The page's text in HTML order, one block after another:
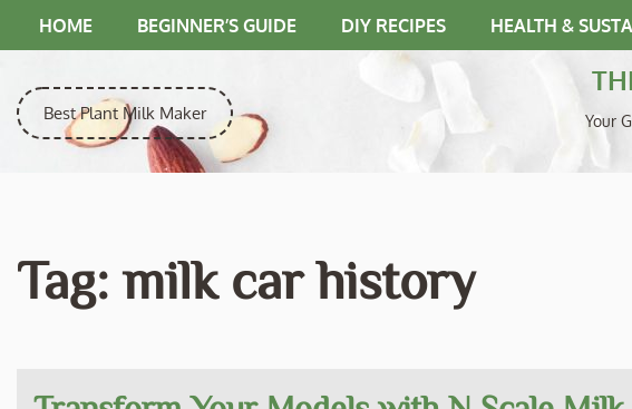
to
HOME BEGINNER’S GUIDE DIY RECIPES HEALTH &
Best Plant Milk Maker
Your
Tag:milk car history